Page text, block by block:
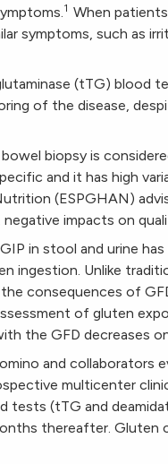
1 When
symptoms, such as
(tTG) blood
of the disease,
bowel biopsy is
and it has high
(ESPGHAN)
negative impacts on
in stool and urine
ingestion. Unlike
consequences of
of gluten
the GFD decreases
and collaborators
multicenter
tests (tTG and
thereafter.